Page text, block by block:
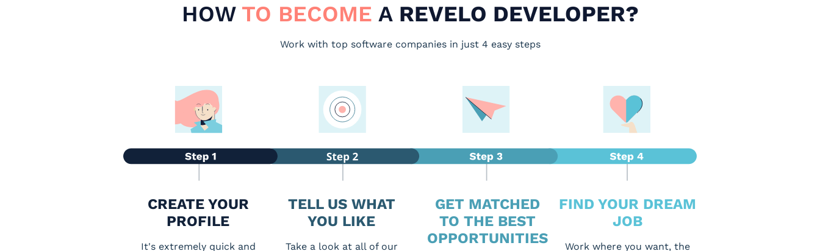
HOW TO BECOME AREVELO DEVELOPER?
Work with top software companies in just 4 easy steps
CREATE YOUR
PROFILE
It's extremely quick and
TELL US WHAT
YOU LIKE
Take a look at all of our
GET MATCHED
TO THE BEST
OPPORTUNITIES
FIND YOUR DREAM
JOB
Work where you want, the